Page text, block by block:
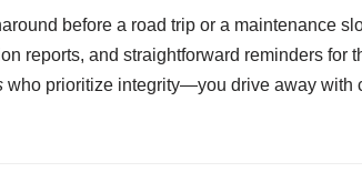
before a road trip or a maintenance
reports, and straightforward reminders for
who prioritize integrity—you drive away with